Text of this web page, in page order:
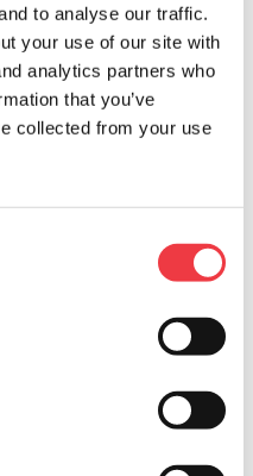
to analyse our traffic.
your use of our site with
analytics partners who
that you’ve
collected from your use